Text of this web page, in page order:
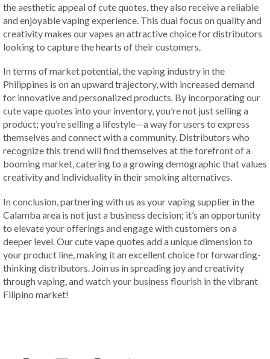
the aesthetic appeal of cute quotes, they also receive a reliable
and enjoyable vaping experience. This dual focus on quality and
creativity makes our vapes an attractive choice for distributors
looking to capture the hearts of their customers.
In terms of market potential, the vaping industry in the
Philippines is on an upward trajectory, with increased demand
for innovative and personalized products. By incorporating our
cute vape quotes into your inventory, you’re not just selling a
product; you’re selling a lifestyle—a way for users to express
themselves and connect with a community. Distributors who
recognize this trend will find themselves at the forefront of a
booming market, catering to a growing demographic that values
creativity and individuality in their smoking alternatives.
In conclusion, partnering with us as your vaping supplier in the
Calamba area is not just a business decision; it’s an opportunity
to elevate your offerings and engage with customers on a
deeper level. Our cute vape quotes add a unique dimension to
your product line, making it an excellent choice for forwarding-
thinking distributors. Join us in spreading joy and creativity
through vaping, and watch your business flourish in the vibrant
Filipino market!